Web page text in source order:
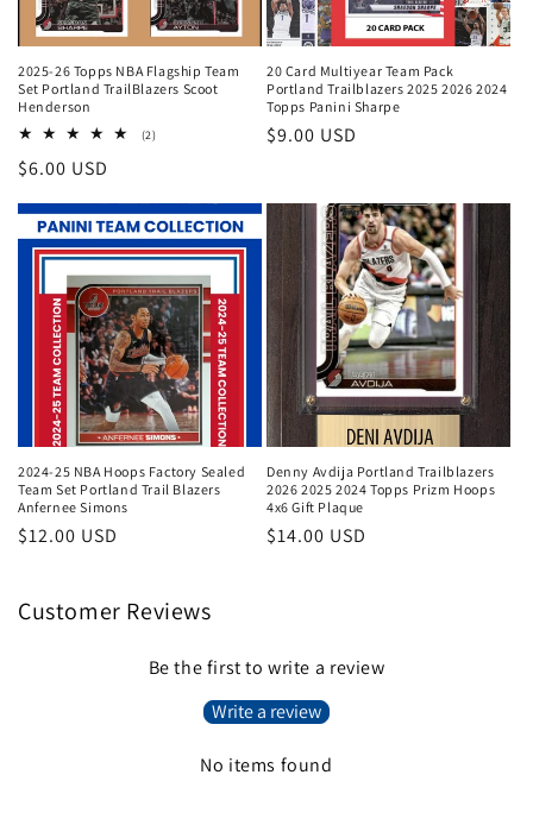
2025-26 Topps NBA Flagship Team
Set Portland TrailBlazers Scoot
Henderson
(2)2
Regular
price
$6.00 USD
20 Card Multiyear Team Pack
Portland Trailblazers 2025 2026 2024
Topps Panini Sharpe
Regular
$9.00 USD
2024-25 NBA Hoops Factory Sealed
Team Set Portland Trail Blazers
Anfernee Simons
Regular
$12.00 USD
Denny Avdija Portland Trailblazers
2026 2025 2024 Topps Prizm Hoops
4x6 Gift Plaque
Regular
$14.00 USD
Customer Reviews
Be the first to write a review
Write a review
No items found